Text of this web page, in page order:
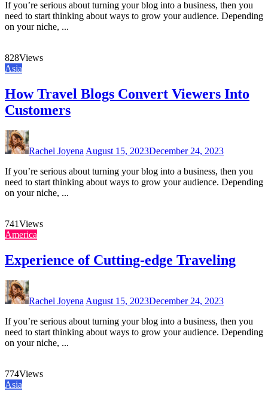
If you’re serious about turning your blog into a business, then you
need to start thinking about ways to grow your audience. Depending
on your niche, ...
828Views
Asia
How Travel Blogs Convert Viewers Into
Customers
Rachel Joyena August 15, 2023December 24, 2023
If you’re serious about turning your blog into a business, then you
need to start thinking about ways to grow your audience. Depending
on your niche, ...
741Views
America
Experience of Cutting-edge Traveling
Rachel Joyena August 15, 2023December 24, 2023
If you’re serious about turning your blog into a business, then you
need to start thinking about ways to grow your audience. Depending
on your niche, ...
774Views
Asia